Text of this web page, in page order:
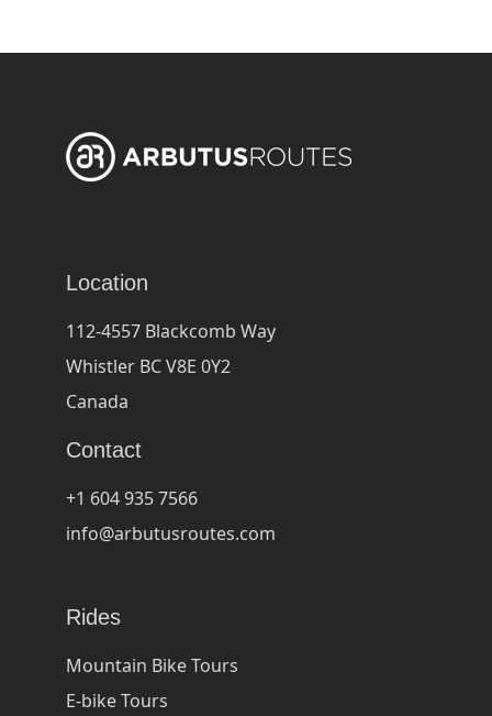
Location
112-4557 Blackcomb Way
Whistler BC V8E 0Y2
Canada
Contact
+1 604 935 7566
info@arbutusroutes.com
Rides
Mountain Bike Tours
E-bike Tours